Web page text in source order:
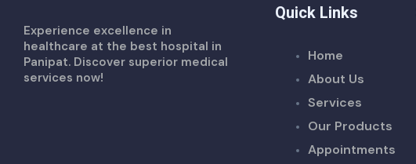
Experience excellence in
healthcare at the best hospital in
Panipat. Discover superior medical
services now!
Quick Links
Home
About Us
Services
Our Products
Appointments